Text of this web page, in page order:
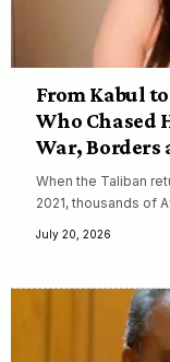
From Kabul
Who Chased
War, Borders
When the Taliban
2021, thousands of
July 20, 2026